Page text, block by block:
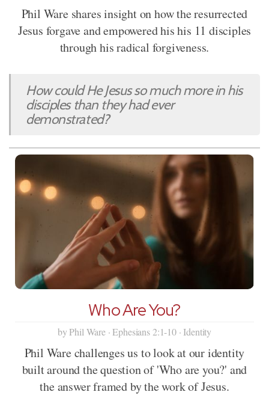
Phil Ware shares insight on how the resurrected
Jesus forgave and empowered his his 11 disciples
through his radical forgiveness.
How could He Jesus so much more in his
disciples than they had ever
demonstrated?
Who Are You?
by Phil Ware · Ephesians 2:1-10 · Identity
Phil Ware challenges us to look at our identity
built around the question of 'Who are you?' and
the answer framed by the work of Jesus.